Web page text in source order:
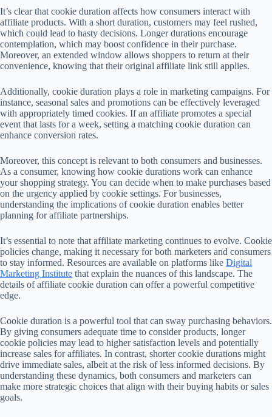
It’s clear that cookie duration affects how consumers interact with
affiliate products. With a short duration, customers may feel rushed,
which could lead to hasty decisions. Longer durations encourage
contemplation, which may boost confidence in their purchase.
Moreover, an extended window allows shoppers to return at their
convenience, knowing that their original affiliate link still applies.
Additionally, cookie duration plays a role in marketing campaigns. For
instance, seasonal sales and promotions can be effectively leveraged
with appropriately timed cookies. If an affiliate promotes a special
event that lasts for a week, setting a matching cookie duration can
enhance conversion rates.
Moreover, this concept is relevant to both consumers and businesses.
As a consumer, knowing how cookie durations work can enhance
your shopping strategy. You can decide when to make purchases based
on the urgency applied by cookie settings. For businesses,
understanding the implications of cookie duration enables better
planning for affiliate partnerships.
It’s essential to note that affiliate marketing continues to evolve. Cookie
policies change, making it necessary for both marketers and consumers
to stay informed. Resources are available on platforms like Digital
Marketing Institute that explain the nuances of this landscape. The
details of affiliate cookie duration can offer a powerful competitive
edge.
Cookie duration is a powerful tool that can sway purchasing behaviors.
By giving consumers adequate time to consider products, longer
cookie policies may lead to higher satisfaction levels and potentially
increase sales for affiliates. In contrast, shorter cookie durations might
drive immediate sales, albeit at the risk of less informed decisions. By
understanding these dynamics, both consumers and marketers can
make more strategic choices that align with their buying habits or sales
goals.